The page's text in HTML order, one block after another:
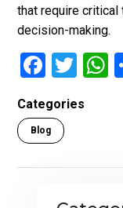
that require critical
decision-making.
F
ce
b
o
T
tt
Categories
Blog